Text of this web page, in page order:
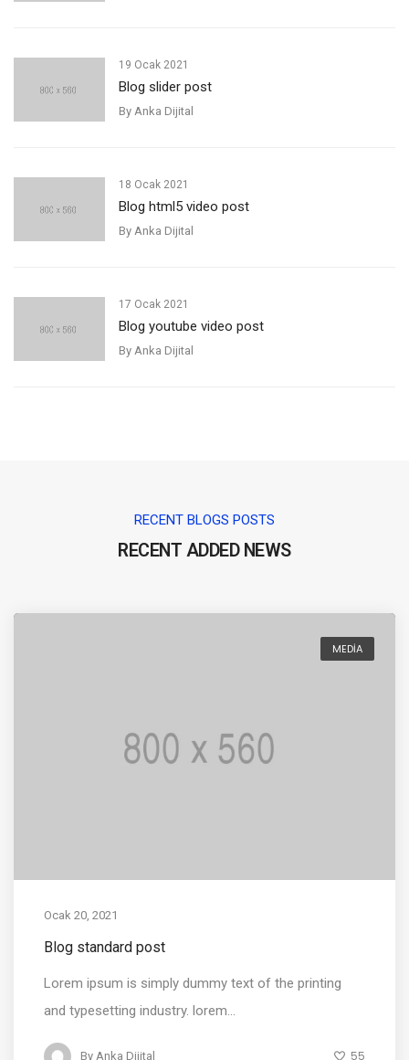
19 Ocak 2021
Blog slider post
By Anka Dijital
18 Ocak 2021
Blog html5 video post
By Anka Dijital
17 Ocak 2021
Blog youtube video post
By Anka Dijital
RECENT BLOGS POSTS
RECENT ADDED NEWS
MEDIA
Ocak 20, 2021
Blog standard post
Lorem ipsum is simply dummy text of the printing
and typesetting industry. lorem...
By Anka Dijital 55